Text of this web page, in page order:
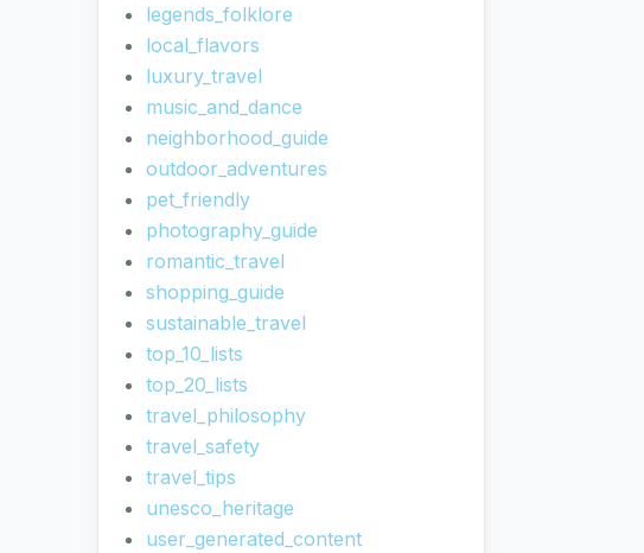
legends_folklore
local_flavors
luxury_travel
music_and_dance
neighborhood_guide
outdoor_adventures
pet_friendly
photography_guide
romantic_travel
shopping_guide
sustainable_travel
top_10_lists
top_20_lists
travel_philosophy
travel_safety
travel_tips
unesco_heritage
user_generated_content